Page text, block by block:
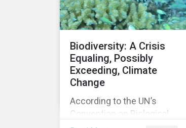
picture as managing
director for ESG strategy.
Biodiversity: A Crisis
Equaling, Possibly
Exceeding, Climate
Change
According to the UN’s
Convention on Biological